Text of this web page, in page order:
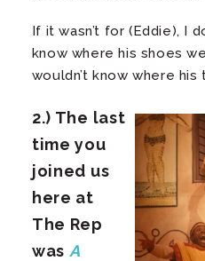
If it wasn’t for (Eddie), I
know where his shoes
wouldn’t know where
2.) The last
time you
joined us
here at
The Rep
was A